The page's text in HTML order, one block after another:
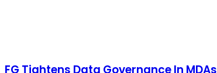
FG Tightens Data Governance In MDAs